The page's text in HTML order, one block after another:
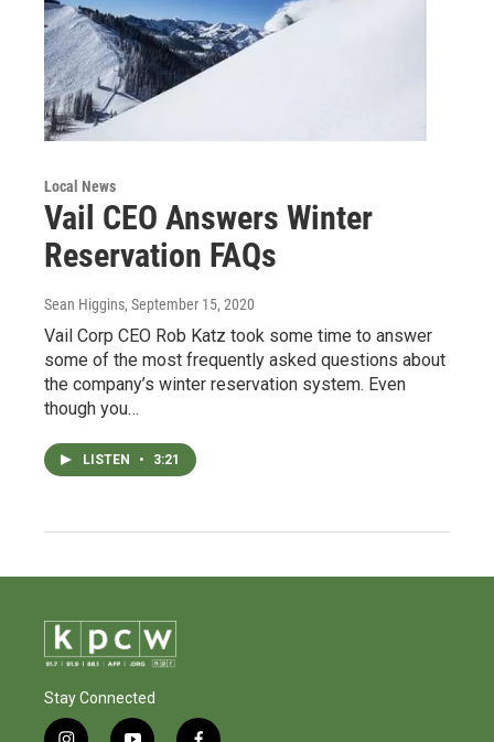
Local News
Vail CEO Answers Winter
Reservation FAQs
Sean Higgins, September 15, 2020
Vail Corp CEO Rob Katz took some time to answer
some of the most frequently asked questions about
the company’s winter reservation system. Even
though you…
LISTEN • 3:21
Stay Connected